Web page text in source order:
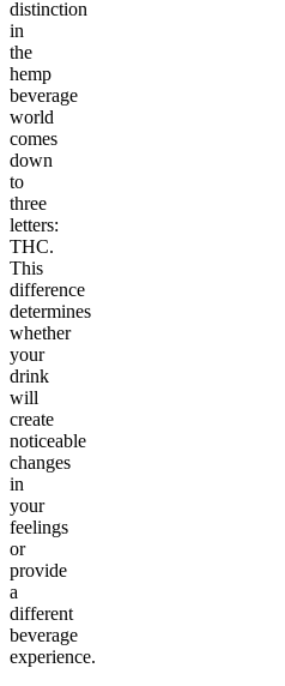
distinction
in
the
hemp
beverage
world
comes
down
to
three
letters:
THC.
This
difference
determines
whether
your
drink
will
create
noticeable
changes
in
your
feelings
or
provide
a
different
beverage
experience.